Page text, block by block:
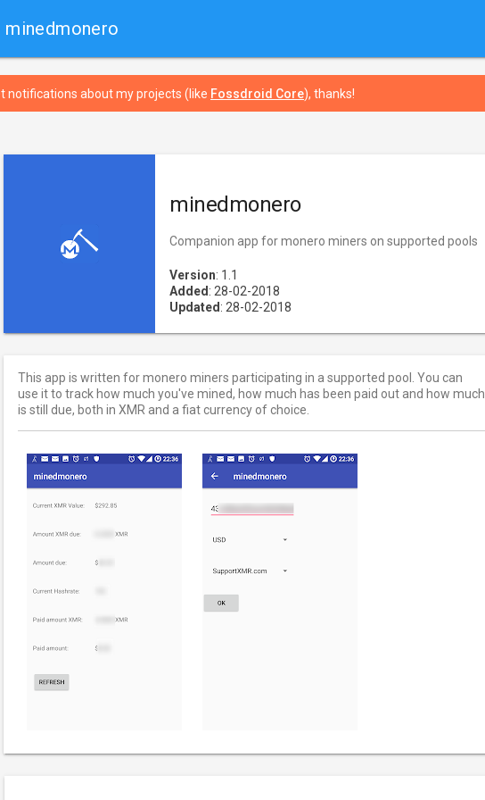
minedmonero
notifications about my projects (like Fossdroid Core), thanks!
minedmonero
Companion app for monero miners on supported pools
Version: 1.1
Added : 28-02-2018
Updated : 28-02-2018
This app is written for monero miners participating in a supported pool. You can
use it to track how much you've mined, how much has been paid out and how much
is still due, both in XMR and a fiat currency of choice.